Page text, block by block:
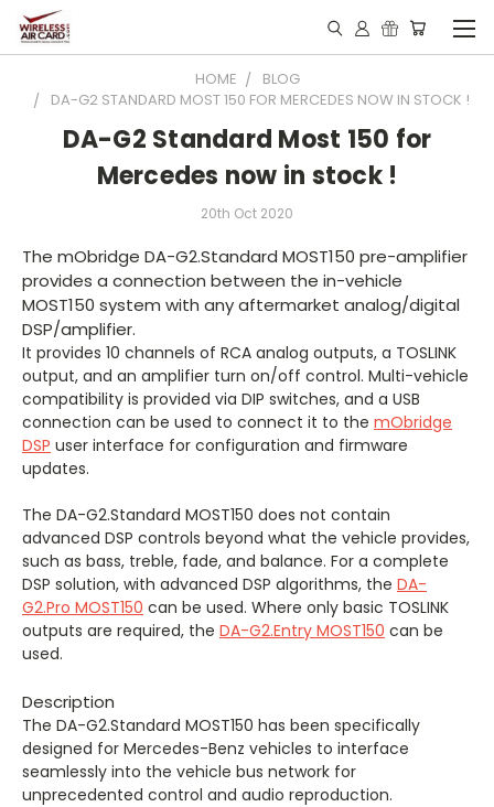
HOME
BLOG
DA-G2 STANDARD MOST 150 FOR MERCEDES NOW IN STOCK !
DA-G2 Standard Most 150 for
Mercedes now in stock !
20th Oct 2020
The mObridge DA-G2.Standard MOST150 pre-amplifier
provides a connection between the in-vehicle
MOST150 system with any aftermarket analog/digital
DSP/amplifier.
It provides 10 channels of RCA analog outputs, a TOSLINK
output, and an amplifier turn on/off control. Multi-vehicle
compatibility is provided via DIP switches, and a USB
connection can be used to connect it to the mObridge
DSP user interface for configuration and firmware
updates.
The DA-G2.Standard MOST150 does not contain
advanced DSP controls beyond what the vehicle provides,
such as bass, treble, fade, and balance. For a complete
DSP solution, with advanced DSP algorithms, the DA-
G2.Pro MOST150 can be used. Where only basic TOSLINK
outputs are required, the DA-G2.Entry MOST150 can be
used.
Description
The DA-G2.Standard MOST150 has been specifically
designed for Mercedes-Benz vehicles to interface
seamlessly into the vehicle bus network for
unprecedented control and audio reproduction.